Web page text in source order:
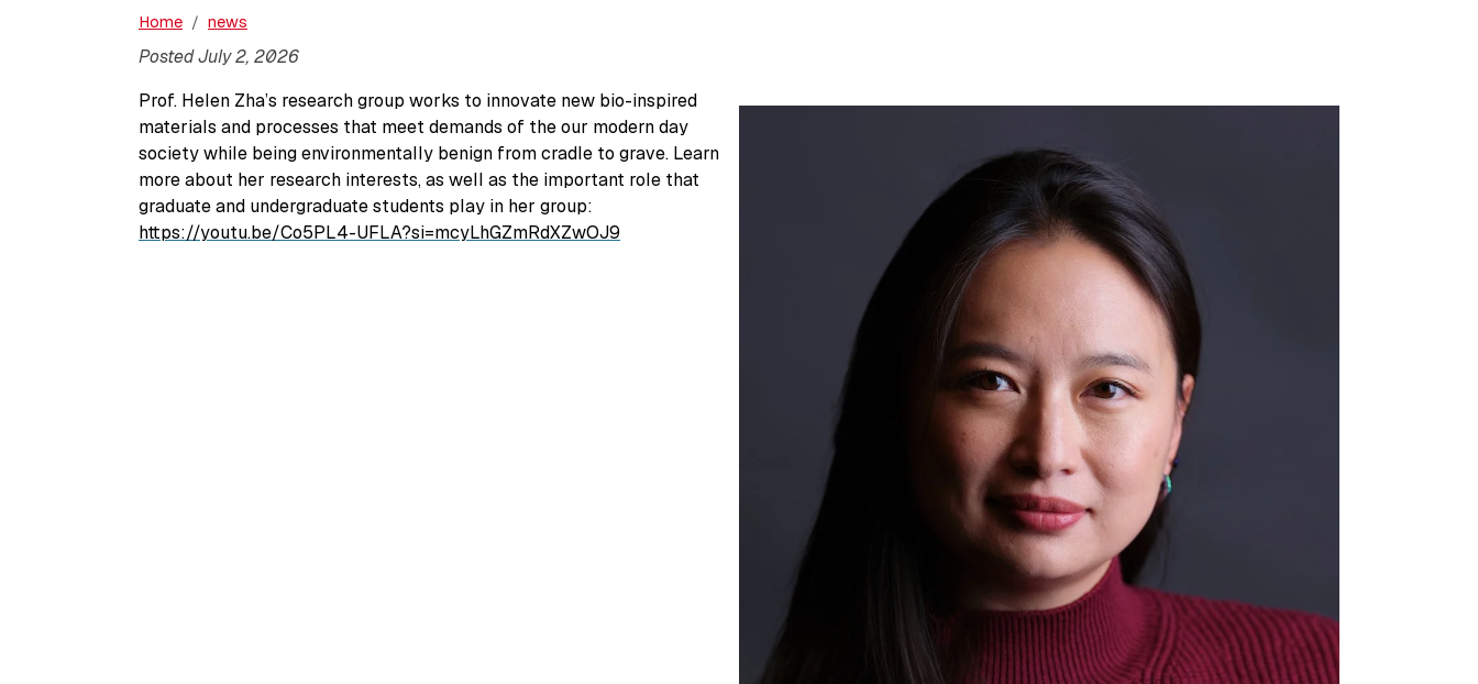
Home news
Posted July 2, 2026
Prof. Helen Zha’s research group works to innovate new bio-inspired
materials and processes that meet demands of the our modern day
society while being environmentally benign from cradle to grave. Learn
more about her research interests, as well as the important role that
graduate and undergraduate students play in her group:
https://youtu.be/Co5PL4-UFLA?si=mcyLhGZmRdXZwOJ9